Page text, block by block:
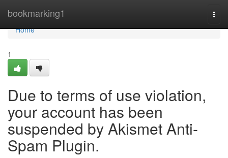
bookmarking1
Home
Home
1
Due to terms of use violation,
your account has been
suspended by Akismet Anti-
Spam Plugin.